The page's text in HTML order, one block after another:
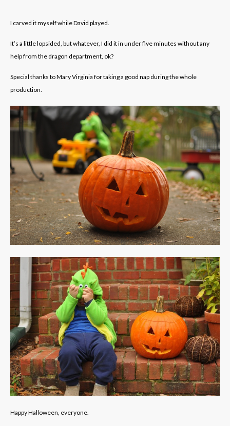
I carved it myself while David played.
It’s a little lopsided, but whatever, I did it in under five minutes without any
help from the dragon department, ok?
Special thanks to Mary Virginia for taking a good nap during the whole
production.
Happy Halloween, everyone.